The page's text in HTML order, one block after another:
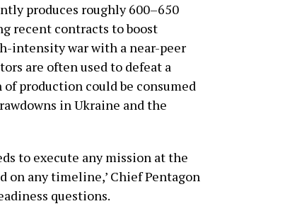
produces roughly 600–650
recent contracts to boost
intensity war with a near-peer
are often used to defeat a
production could be consumed
in Ukraine and the
to execute any mission at the
on any timeline,’ Chief Pentagon
questions.